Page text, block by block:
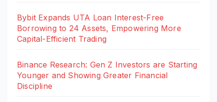
Bybit Expands UTA Loan Interest-Free
Borrowing to 24 Assets, Empowering More
Capital-Efficient Trading
Binance Research: Gen Z Investors are Starting
Younger and Showing Greater Financial
Discipline